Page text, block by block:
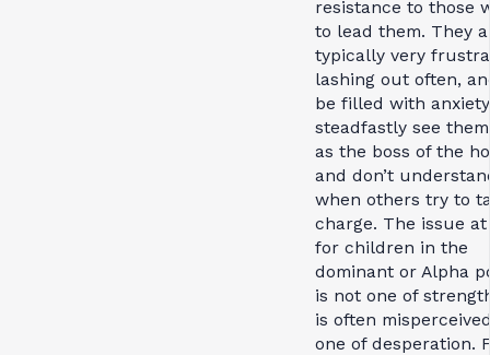
resistance to those
to lead them. They
typically very
lashing out often,
be filled with
steadfastly see
as the boss of the
and don’t
when others try to
charge. The issue
for children in the
dominant or Alpha
is not one of
is often
one of desperation.